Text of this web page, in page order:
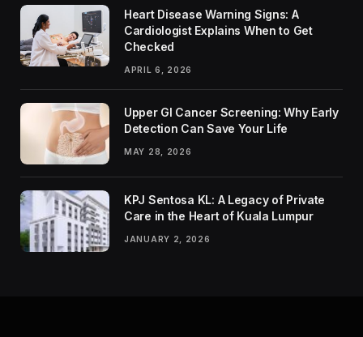
Heart Disease Warning Signs: A
Cardiologist Explains When to Get
Checked
APRIL 6, 2026
Upper GI Cancer Screening: Why Early
Detection Can Save Your Life
MAY 28, 2026
KPJ Sentosa KL: A Legacy of Private
Care in the Heart of Kuala Lumpur
JANUARY 2, 2026